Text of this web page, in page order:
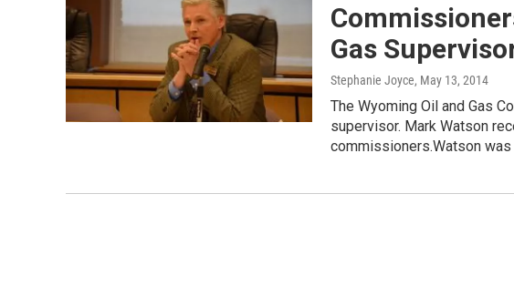
Gas
Stephanie Joyce, May 13, 2014
The Wyoming Oil and Gas
supervisor. Mark Watson
commissioners.Watson was